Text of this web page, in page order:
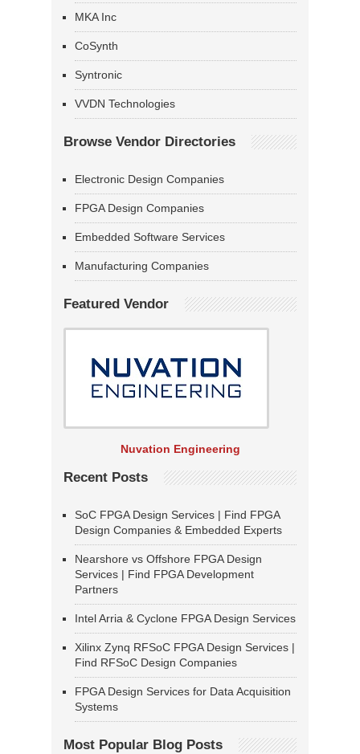
MKA Inc
CoSynth
Syntronic
VVDN Technologies
Browse Vendor Directories
Electronic Design Companies
FPGA Design Companies
Embedded Software Services
Manufacturing Companies
Featured Vendor
Nuvation Engineering
Recent Posts
SoC FPGA Design Services | Find FPGA
Design Companies & Embedded Experts
Nearshore vs Offshore FPGA Design
Services | Find FPGA Development
Partners
Intel Arria & Cyclone FPGA Design Services
Xilinx Zynq RFSoC FPGA Design Services |
Find RFSoC Design Companies
FPGA Design Services for Data Acquisition
Systems
Most Popular Blog Posts